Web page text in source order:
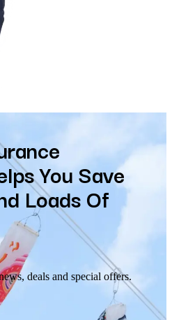
You Save
Loads Of
deals and special offers.